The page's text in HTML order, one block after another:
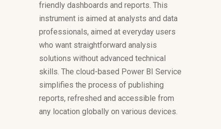
friendly dashboards and reports. This
instrument is aimed at analysts and data
professionals, aimed at everyday users
who want straightforward analysis
solutions without advanced technical
skills. The cloud-based Power BI Service
simplifies the process of publishing
reports, refreshed and accessible from
any location globally on various devices.